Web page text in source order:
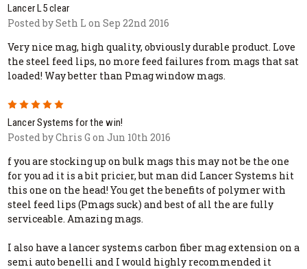
Lancer L5 clear
Posted by Seth L on Sep 22nd 2016
Very nice mag, high quality, obviously durable product. Love
the steel feed lips, no more feed failures from mags that sat
loaded! Way better than Pmag window mags.
5
Lancer Systems for the win!
Posted by Chris G on Jun 10th 2016
f you are stocking up on bulk mags this may not be the one
for you ad it is a bit pricier, but man did Lancer Systems hit
this one on the head! You get the benefits of polymer with
steel feed lips (Pmags suck) and best of all the are fully
serviceable. Amazing mags.
I also have a lancer systems carbon fiber mag extension on a
semi auto benelli and I would highly recommended it